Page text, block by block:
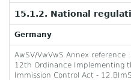
15.1.2. National
Germany
AwSV/VwVwS Annex
12th Ordinance Implementing
Immission Control Act -